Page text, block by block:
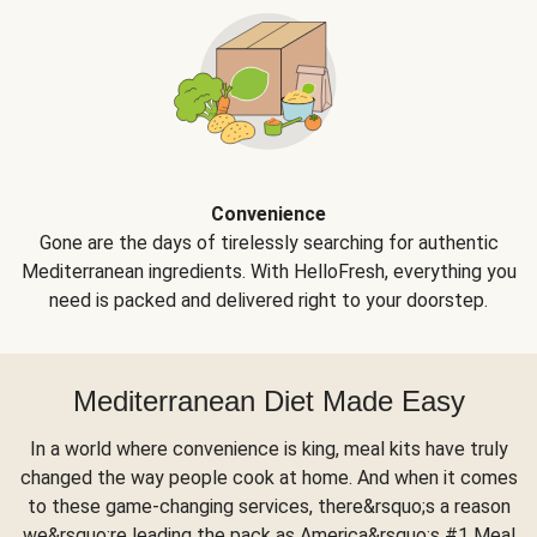
Convenience
Gone are the days of tirelessly searching for authentic
Mediterranean ingredients. With HelloFresh, everything you
need is packed and delivered right to your doorstep.
Mediterranean Diet Made Easy
In a world where convenience is king, meal kits have truly
changed the way people cook at home. And when it comes
to these game-changing services, there&rsquo;s a reason